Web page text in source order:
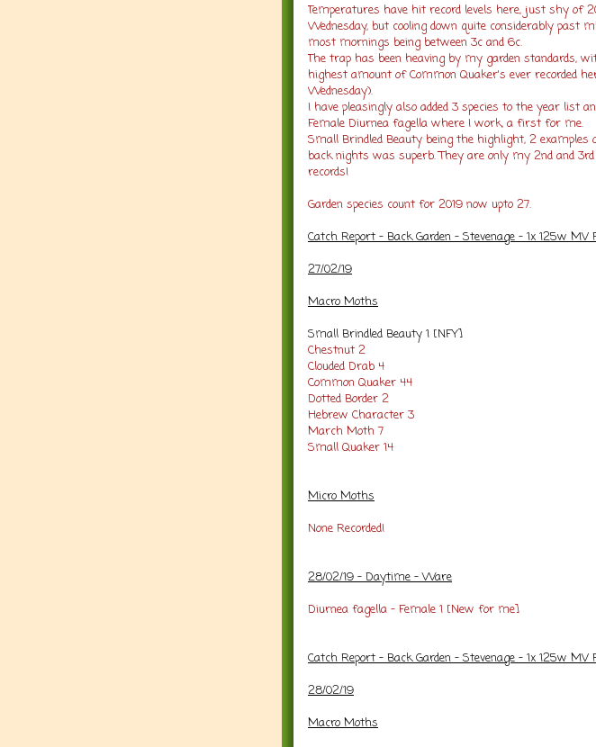
Temperatures have hit record levels here, just shy of
Wednesday, but cooling down quite considerably past
most mornings being between 3c and 6c.
The trap has been heaving by my garden standards,
highest amount of Common Quaker's ever recorded
Wednesday).
I have pleasingly also added 3 species to the year list
Female Diurnea fagella where I work, a first for me.
Small Brindled Beauty being the highlight, 2 examples
back nights was superb. They are only my 2nd and 3rd
records!
Garden species count for 2019 now upto 27.
Catch Report - Back Garden - Stevenage - 1x 125w MV
27/02/19
Macro Moths
Small Brindled Beauty 1 [NFY]
Chestnut 2
Clouded Drab 4
Common Quaker 44
Dotted Border 2
Hebrew Character 3
March Moth 7
Small Quaker 14
Micro Moths
None Recorded!
28/02/19 - Daytime - Ware
Diurnea fagella - Female 1 [New for me]
Catch Report - Back Garden - Stevenage - 1x 125w MV
28/02/19
Macro Moths